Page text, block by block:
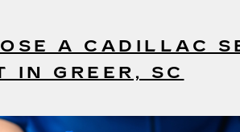
A CADILLAC
IN GREER, SC